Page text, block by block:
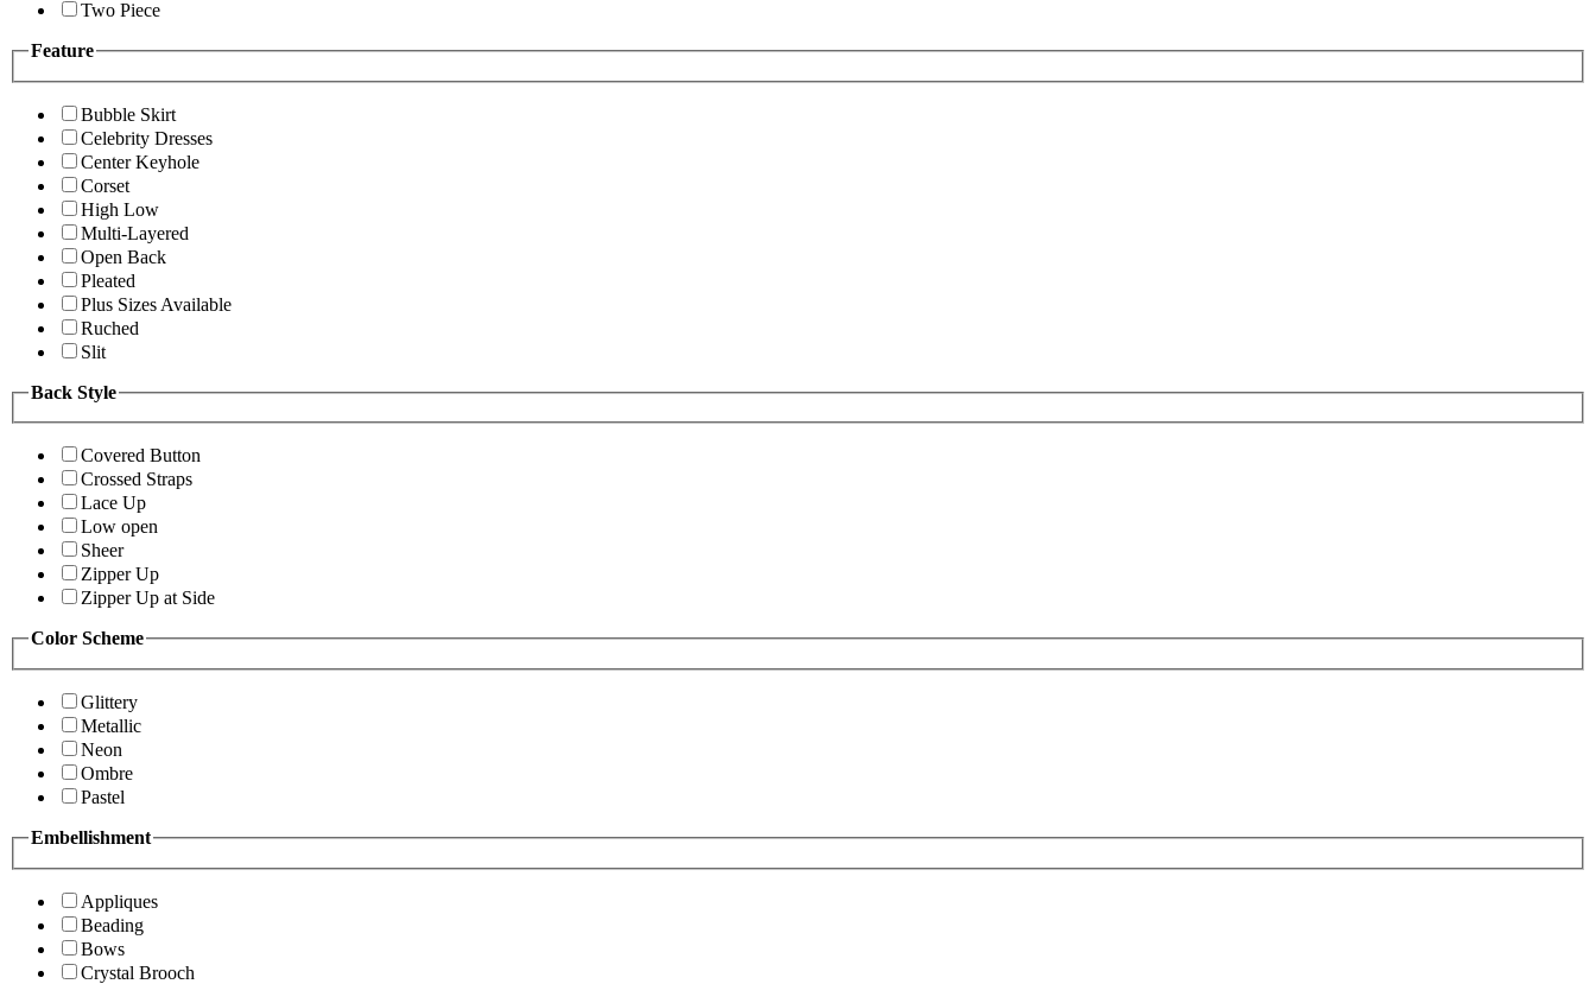
Two Piece
Feature
Bubble Skirt
Celebrity Dresses
Center Keyhole
Corset
High Low
Multi-Layered
Open Back
Pleated
Plus Sizes Available
Ruched
Slit
Back Style
Covered Button
Crossed Straps
Lace Up
Low open
Sheer
Zipper Up
Zipper Up at Side
Color Scheme
Glittery
Metallic
Neon
Ombre
Pastel
Embellishment
Appliques
Beading
Bows
Crystal Brooch